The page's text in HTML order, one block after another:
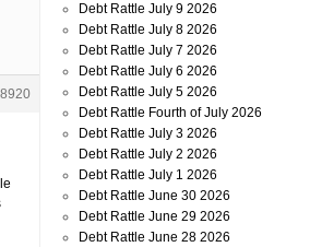
Debt Rattle July 9 2026
Debt Rattle July 8 2026
Debt Rattle July 7 2026
Debt Rattle July 6 2026
Debt Rattle July 5 2026
Debt Rattle Fourth of July 2026
Debt Rattle July 3 2026
Debt Rattle July 2 2026
Debt Rattle July 1 2026
Debt Rattle June 30 2026
Debt Rattle June 29 2026
Debt Rattle June 28 2026